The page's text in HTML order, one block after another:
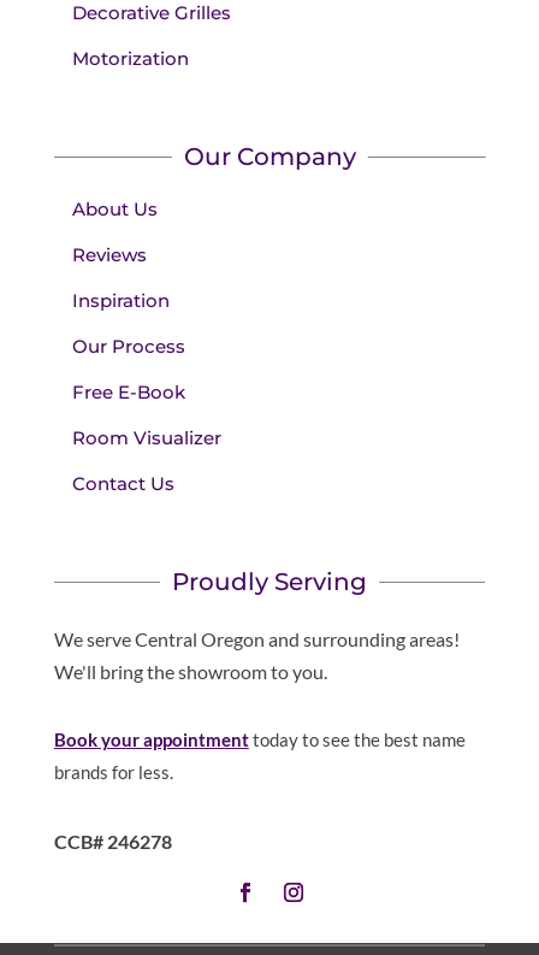
Decorative Grilles
Motorization
Our Company
About Us
Reviews
Inspiration
Our Process
Free E-Book
Room Visualizer
Contact Us
Proudly Serving
We serve Central Oregon and surrounding areas!
We'll bring the showroom to you.
Book your appointmenttoday to see the best name
brands for less.
CCB# 246278